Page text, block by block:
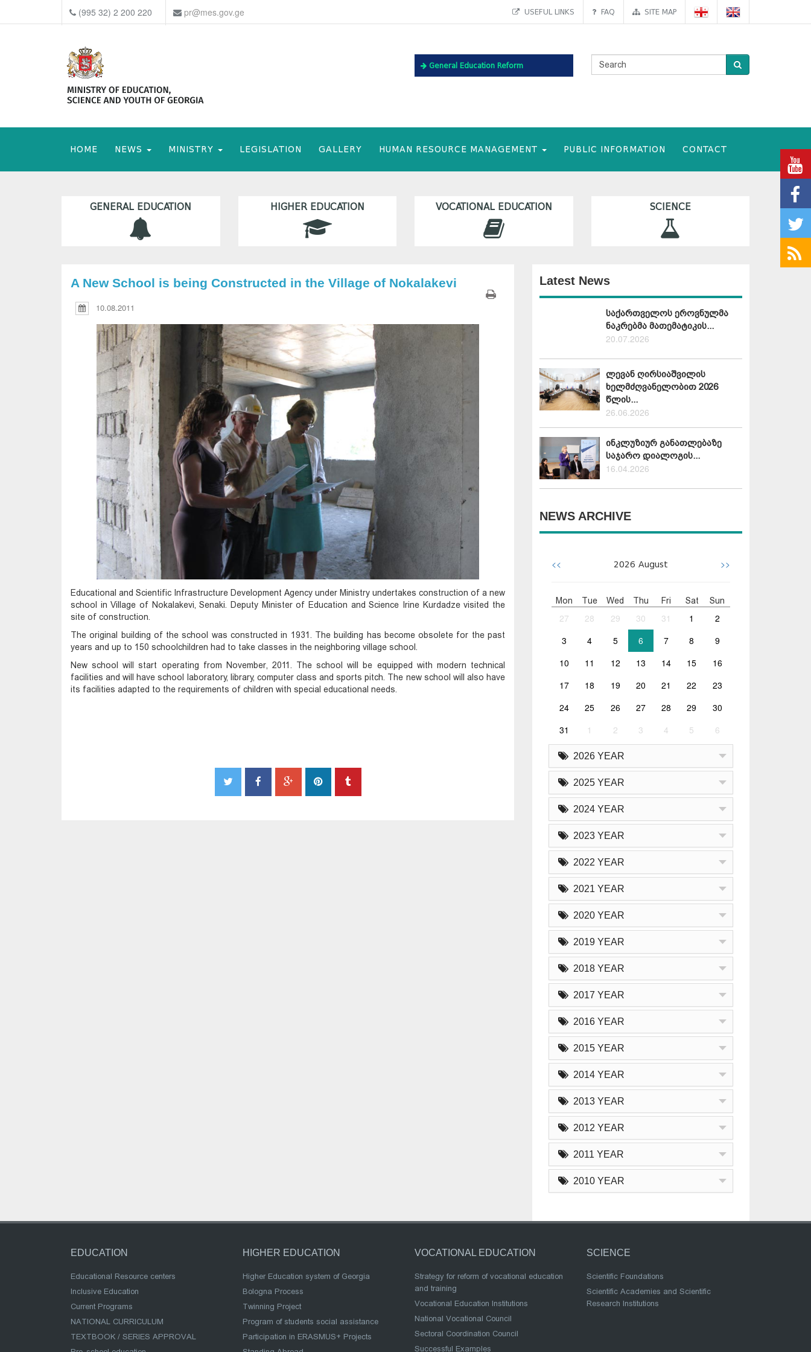
(995 32) 2 200 220 pr@mes.gov.ge USEFUL LINKS FAQ SITE MAP
General Education Reform
HOME NEWS MINISTRY LEGISLATION GALLERY HUMAN RESOURCE MANAGEMENT PUBLIC INFORMATION CONTACT
GENERAL EDUCATION HIGHER EDUCATION VOCATIONAL EDUCATION SCIENCE
A New School is being Constructed in the Village of Nokalakevi
10.08.2011
Educational and Scientific Infrastructure Development Agency under Ministry undertakes construction of a new
school in Village of Nokalakevi, Senaki. Deputy Minister of Education and Science Irine Kurdadze visited the
site of construction.
The original building of the school was constructed in 1931. The building has become obsolete for the past
years and up to 150 schoolchildren had to take classes in the neighboring village school.
New school will start operating from November, 2011. The school will be equipped with modern technical
facilities and will have school laboratory, library, computer class and sports pitch. The new school will also have
its facilities adapted to the requirements of children with special educational needs.
Latest News
საქართველოს ეროვნულმა
ნაკრებმა მათემატიკის...
20.07.2026
ლევან ღირსიაშვილის
ხელმძღვანელობით 2026
წლის...
26.06.2026
ინკლუზიურ განათლებაზე
საჯარო დიალოგის...
16.04.2026
NEWS ARCHIVE
<< 2026 August >>
Mon Tue Wed Thu Fri Sat Sun
27 28 29 30 31 1
2
3
4 5 6 7 8
9
10
11 12 13 14 15
16
17
18 19 20 21 22
23
24
25 26 27 28 29
30
31
1 2 3 4 5 6
2026 YEAR
2025 YEAR
2024 YEAR
2023 YEAR
2022 YEAR
2021 YEAR
2020 YEAR
2019 YEAR
2018 YEAR
2017 YEAR
2016 YEAR
2015 YEAR
2014 YEAR
2013 YEAR
2012 YEAR
2011 YEAR
2010 YEAR
EDUCATION
Educational Resource centers
Inclusive Education
Current Programs
NATIONAL CURRICULUM
TEXTBOOK / SERIES APPROVAL
HIGHER EDUCATION
Higher Education system of Georgia
Bologna Process
Twinning Project
Program of students social assistance
Participation in ERASMUS+ Projects
VOCATIONAL EDUCATION
Strategy for reform of vocational education
and training
Vocational Education Institutions
National Vocational Council
Sectoral Coordination Council
Successful Examples
SCIENCE
Scientific Foundations
Scientific Academies and Scientific
Research Institutions